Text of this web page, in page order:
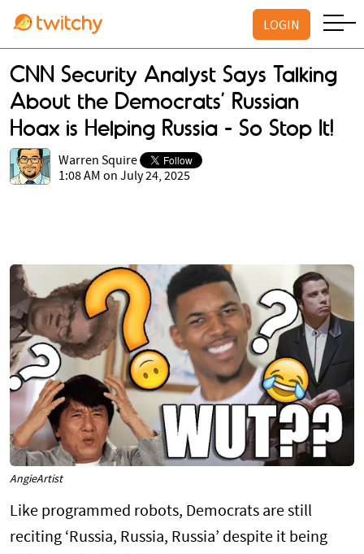
LOGIN
CNN Security Analyst Says Talking
About the Democrats’ Russian
Hoax is Helping Russia - So Stop It!
Warren Squire
1:08 AM on July 24, 2025
AngieArtist
Like programmed robots, Democrats are still
reciting ‘Russia, Russia, Russia’ despite it being